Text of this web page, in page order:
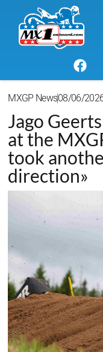
MXGP News08/06/
Jago
at the
took
direction»